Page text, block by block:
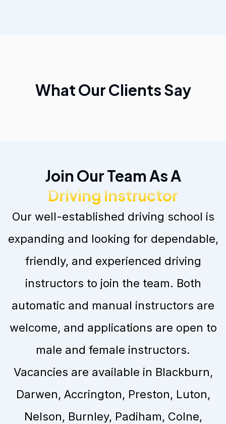
What Our Clients Say
Join Our Team As A
Driving Instructor
Our well-established driving school is
expanding and looking for dependable,
friendly, and experienced driving
instructors to join the team. Both
automatic and manual instructors are
welcome, and applications are open to
male and female instructors.
Vacancies are available in Blackburn,
Darwen, Accrington, Preston, Luton,
Nelson, Burnley, Padiham, Colne,